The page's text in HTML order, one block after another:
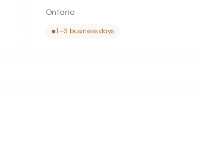
Ontario
1–3 business days